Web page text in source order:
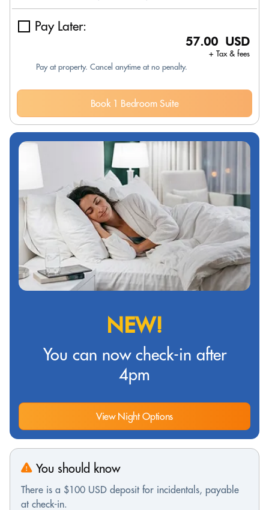
Pay Later:
57.00 USD
+ Tax & fees
Pay at property. Cancel anytime at no penalty.
Book 1 Bedroom Suite
NEW!
You can now check-in after
4pm
View Night Options
You should know
There is a $100 USD deposit for incidentals, payable
at check-in.